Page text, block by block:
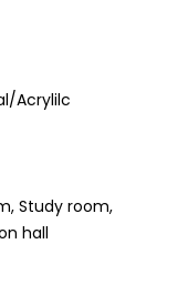
Acrylilc
Study room,
hall